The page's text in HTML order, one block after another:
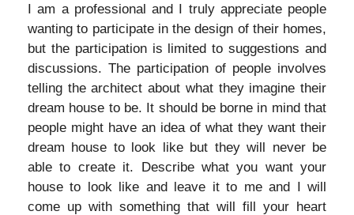
I am a professional and I truly appreciate people
wanting to participate in the design of their homes,
but the participation is limited to suggestions and
discussions. The participation of people involves
telling the architect about what they imagine their
dream house to be. It should be borne in mind that
people might have an idea of what they want their
dream house to look like but they will never be
able to create it. Describe what you want your
house to look like and leave it to me and I will
come up with something that will fill your heart